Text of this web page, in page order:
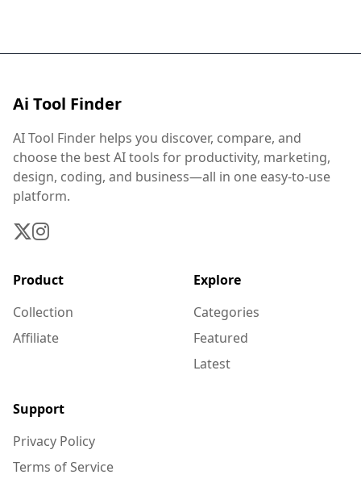
Ai Tool Finder
AI Tool Finder helps you discover, compare, and
choose the best AI tools for productivity, marketing,
design, coding, and business—all in one easy-to-use
platform.
Product
Collection
Affiliate
Explore
Categories
Featured
Latest
Support
Privacy Policy
Terms of Service